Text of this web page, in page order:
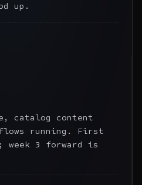
up.
catalog content
running. First
week 3 forward is